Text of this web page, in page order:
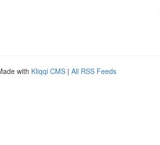
with Kliqqi CMS | All RSS Feeds